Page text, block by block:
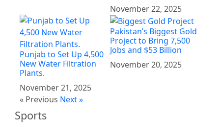
November 22, 2025
Punjab to Set Up 4,500
New Water Filtration
Plants.
November 21, 2025
Pakistan’s Biggest Gold
Project to Bring 7,500
Jobs and $53 Billion
November 20, 2025
« Previous Next »
Sports